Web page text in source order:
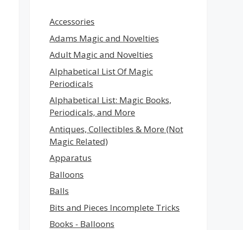
Accessories
Adams Magic and Novelties
Adult Magic and Novelties
Alphabetical List Of Magic
Periodicals
Alphabetical List: Magic Books,
Periodicals, and More
Antiques, Collectibles & More (Not
Magic Related)
Apparatus
Balloons
Balls
Bits and Pieces Incomplete Tricks
Books - Balloons